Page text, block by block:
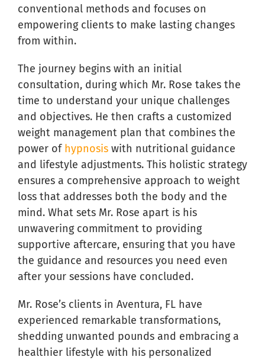
conventional methods and focuses on
empowering clients to make lasting changes
from within.
The journey begins with an initial
consultation, during which Mr. Rose takes the
time to understand your unique challenges
and objectives. He then crafts a customized
weight management plan that combines the
power of hypnosiswith nutritional guidance
and lifestyle adjustments. This holistic strategy
ensures a comprehensive approach to weight
loss that addresses both the body and the
mind. What sets Mr. Rose apart is his
unwavering commitment to providing
supportive aftercare, ensuring that you have
the guidance and resources you need even
after your sessions have concluded.
Mr. Rose’s clients in Aventura, FL have
experienced remarkable transformations,
shedding unwanted pounds and embracing a
healthier lifestyle with his personalized